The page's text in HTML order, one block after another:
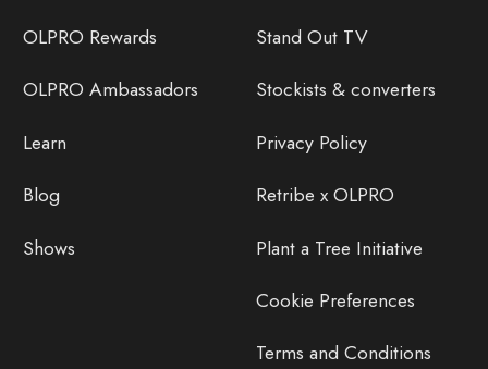
OLPRO Rewards
OLPRO Ambassadors
Learn
Blog
Shows
Stand Out TV
Stockists & converters
Privacy Policy
Retribe x OLPRO
Plant a Tree Initiative
Cookie Preferences
Terms and Conditions